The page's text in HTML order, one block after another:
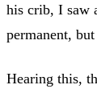
his crib, I saw
permanent,
Hearing this,